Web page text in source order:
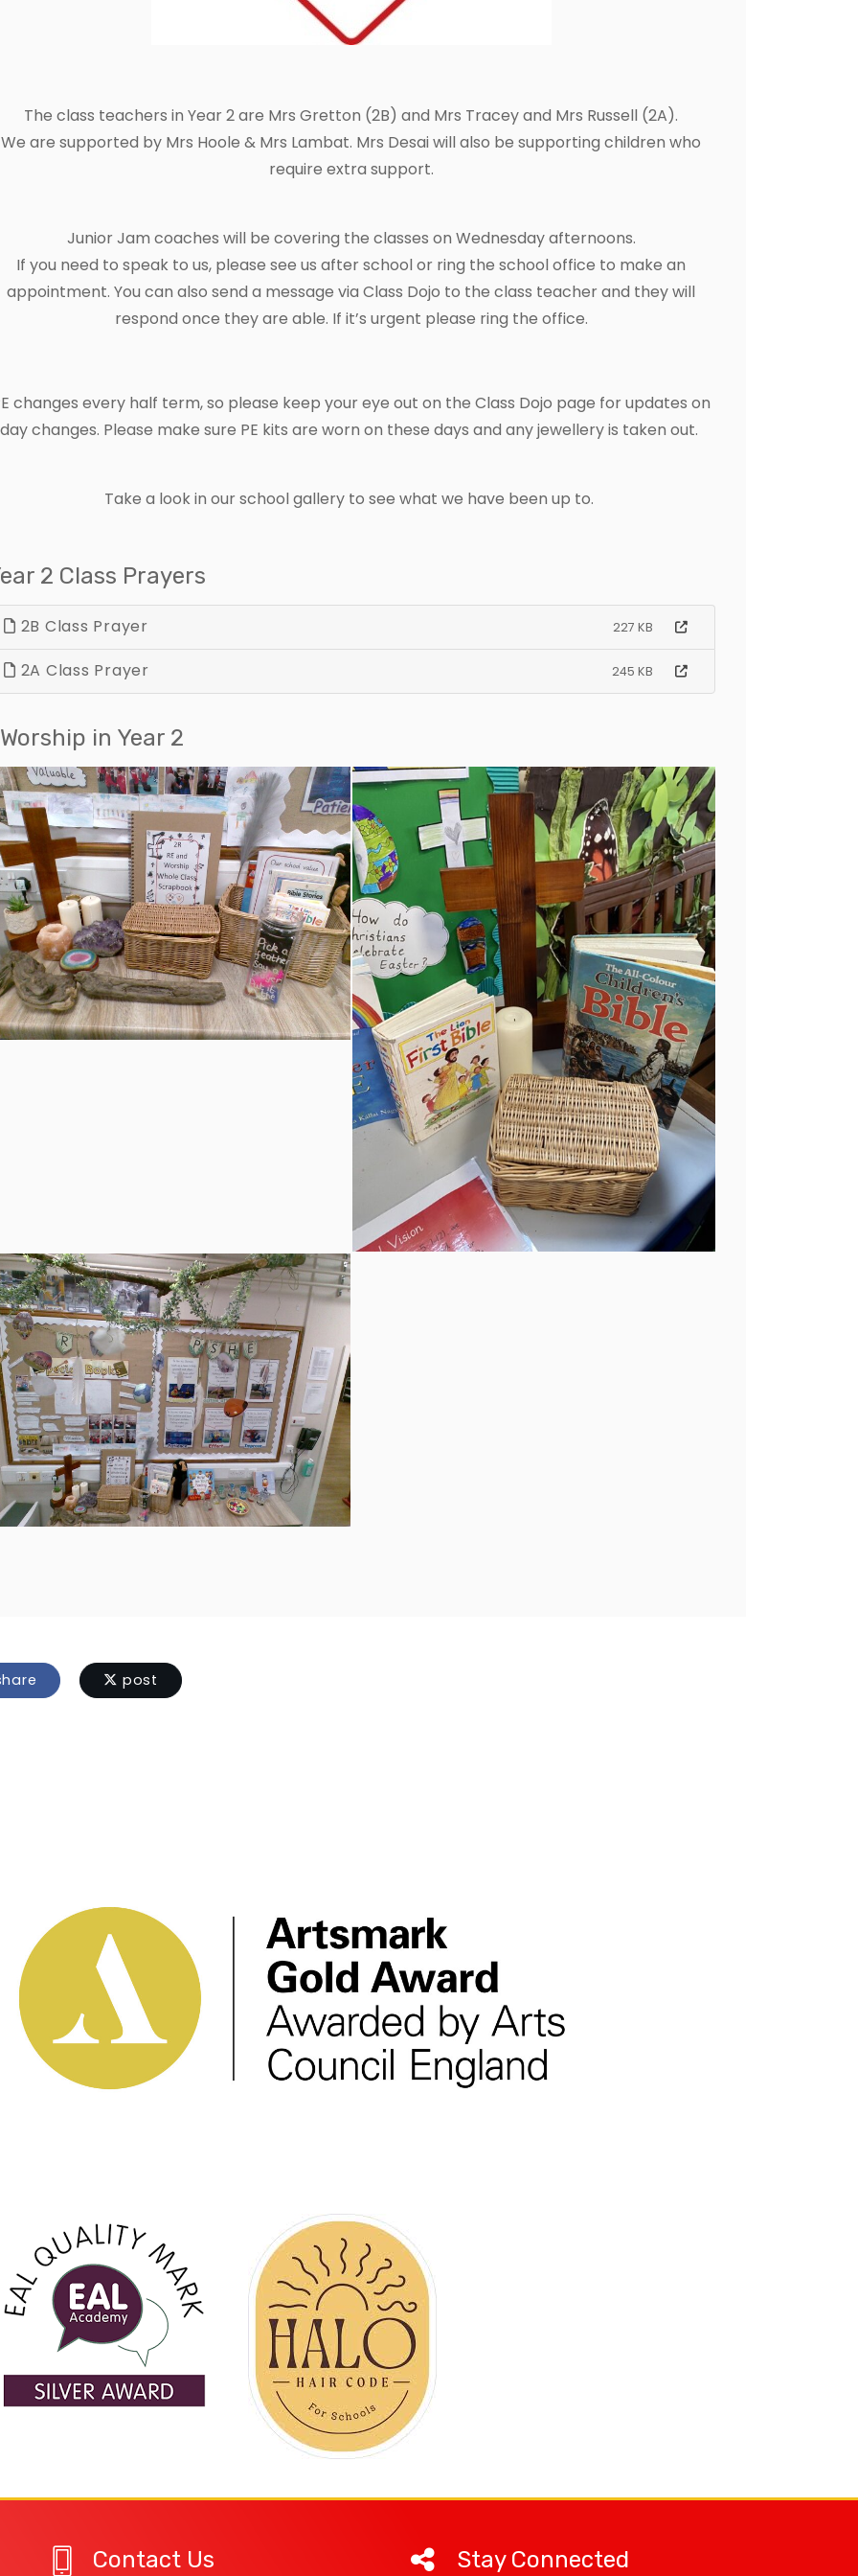
The class teachers in Year 2 are Mrs Gretton (2B) and Mrs Tracey and Mrs Russell (2A).
We are supported by Mrs Hoole & Mrs Lambat. Mrs Desai will also be supporting children who
require extra support.
Junior Jam coaches will be covering the classes on Wednesday afternoons.
If you need to speak to us, please see us after school or ring the school office to make an
appointment. You can also send a message via Class Dojo to the class teacher and they will
respond once they are able. If it’s urgent please ring the office.
changes every half term, so please keep your eye out on the Class Dojo page for updates on
day changes. Please make sure PE kits are worn on these days and any jewellery is taken out.
Take a look in our school gallery to see what we have been up to.
2 Class Prayers
2B Class Prayer 227 KB
2A Class Prayer 245 KB
Worship in Year 2
post
Contact Us Stay Connected